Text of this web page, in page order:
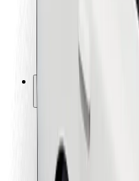
Safety lab
Locations
City solutions
Airports